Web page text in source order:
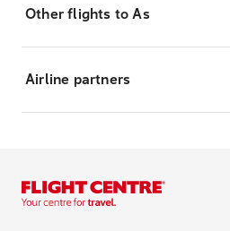
Other flights to As
Airline partners